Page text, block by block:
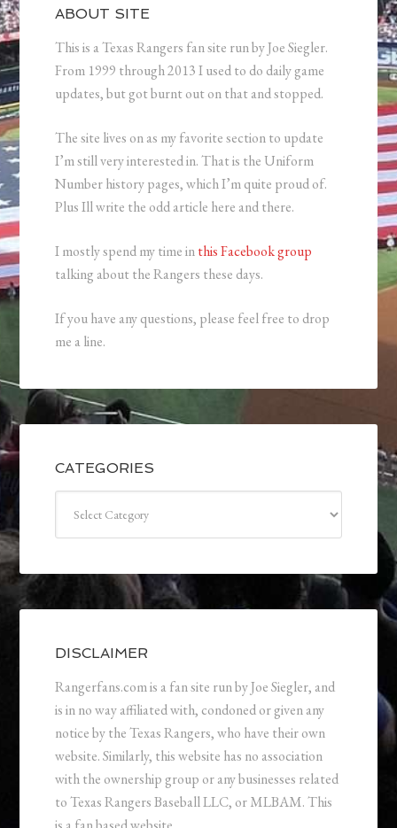
ABOUT SITE
This is a Texas Rangers fan site run by Joe Siegler.
From 1999 through 2013 I used to do daily game
updates, but got burnt out on that and stopped.
The site lives on as my favorite section to update
I’m still very interested in. That is the Uniform
Number history pages, which I’m quite proud of.
Plus Ill write the odd article here and there.
I mostly spend my time inthis Facebook group
talking about the Rangers these days.
If you have any questions, please feel free to drop
me a line.
CATEGORIES
DISCLAIMER
Rangerfans.com is a fan site run by Joe Siegler, and
is in no way affiliated with, condoned or given any
notice by the Texas Rangers, who have their own
website. Similarly, this website has no association
with the ownership group or any businesses related
to Texas Rangers Baseball LLC, or MLBAM. This